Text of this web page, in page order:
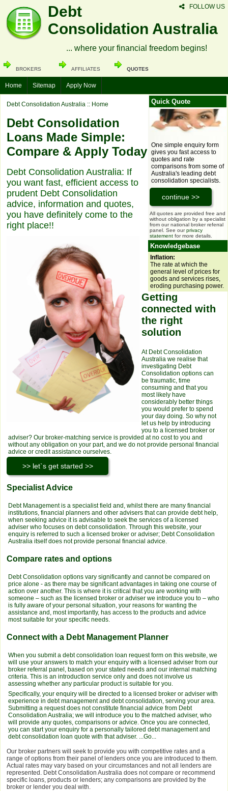
FOLLOW US
Debt
Consolidation Australia
... where your financial freedom begins!
BROKERS AFFILIATES QUOTES
Home Sitemap Apply Now
Quick Quote
One simple enquiry form
gives you fast access to
quotes and rate
comparisons from some of
Australia's leading debt
consolidation specialists.
All quotes are provided free and
without obligation by a specialist
from our national broker referral
panel. See ourprivacy
statementfor more details.
Knowledgebase
Inflation:
The rate at which the
general level of prices for
goods and services rises,
eroding purchasing power.
Debt Consolidation Australia :: Home
Debt Consolidation
Loans Made Simple:
Compare & Apply Today
Debt Consolidation Australia: If
you want fast, efficient access to
prudent Debt Consolidation
advice, information and quotes,
you have definitely come to the
right place!!
Getting
connected with
the right
solution
At Debt Consolidation
Australia we realise that
investigating Debt
Consolidation options can
be traumatic, time
consuming and that you
most likely have
considerably better things
you would prefer to spend
your day doing. So why not
let us help by introducing
you to a licensed broker or
adviser? Our broker-matching service is provided at no cost to you and
without any obligation on your part, and we do not provide personal financial
advice or credit assistance ourselves.
Specialist Advice
Debt Management is a specialist field and, whilst there are many financial
institutions, financial planners and other advisers that can provide debt help,
when seeking advice it is advisable to seek the services of a licensed
adviser who focuses on debt consolidation. Through this website, your
enquiry is referred to such a licensed broker or adviser; Debt Consolidation
Australia itself does not provide personal financial advice.
Compare rates and options
Debt Consolidation options vary significantly and cannot be compared on
price alone - as there may be significant advantages in taking one course of
action over another. This is where it is critical that you are working with
someone – such as the licensed broker or adviser we introduce you to – who
is fully aware of your personal situation, your reasons for wanting the
assistance and, most importantly, has access to the products and advice
most suitable for your specific needs.
Connect with a Debt Management Planner
When you submit a debt consolidation loan request form on this website, we
will use your answers to match your enquiry with a licensed adviser from our
broker referral panel, based on your stated needs and our internal matching
criteria. This is an introduction service only and does not involve us
assessing whether any particular product is suitable for you.
Specifically, your enquiry will be directed to a licensed broker or adviser with
experience in debt management and debt consolidation, serving your area.
Submitting a request does not constitute financial advice from Debt
Consolidation Australia; we will introduce you to the matched adviser, who
will provide any quotes, comparisons or advice. Once you are connected,
you can start your enquiry for a personally tailored debt management and
debt consolidation loan quote with that adviser.
...Go...
Our broker partners will seek to provide you with competitive rates and a
range of options from their panel of lenders once you are introduced to them.
Actual rates may vary based on your circumstances and not all lenders are
represented. Debt Consolidation Australia does not compare or recommend
specific loans, products or lenders; any comparisons are provided by the
broker or lender you deal with.